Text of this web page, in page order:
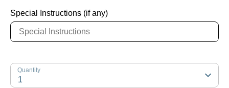
Special Instructions (if any)
Quantity
1